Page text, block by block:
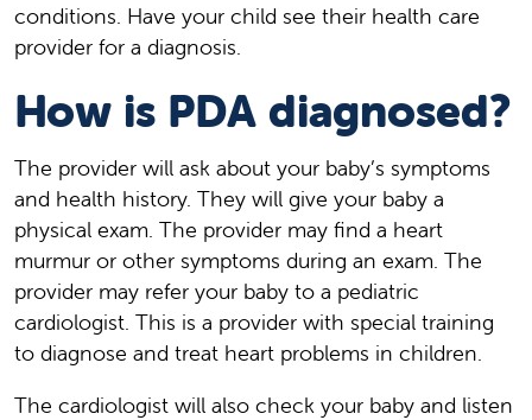
conditions. Have your child see their health care
provider for a diagnosis.
How is PDA diagnosed?
The provider will ask about your baby’s symptoms
and health history. They will give your baby a
physical exam. The provider may find a heart
murmur or other symptoms during an exam. The
provider may refer your baby to a pediatric
cardiologist. This is a provider with special training
to diagnose and treat heart problems in children.
The cardiologist will also check your baby and listen